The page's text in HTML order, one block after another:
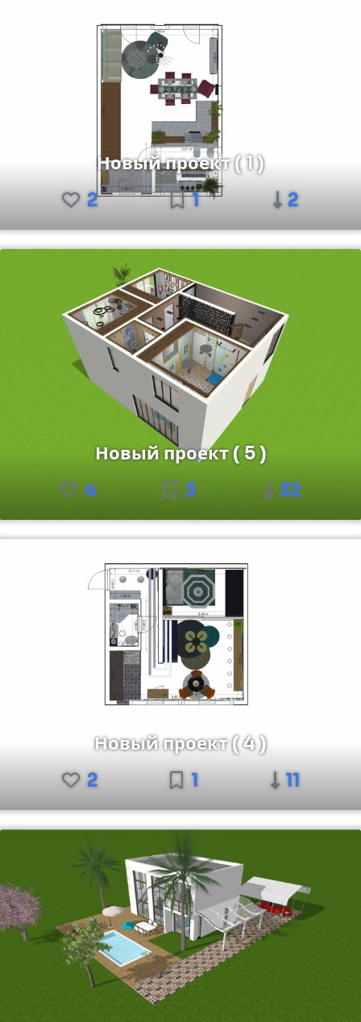
Новый проект ( 1 )
2
1 2
Новый проект ( 5 )
4
3 32
Новый проект ( 4 )
2
1 11